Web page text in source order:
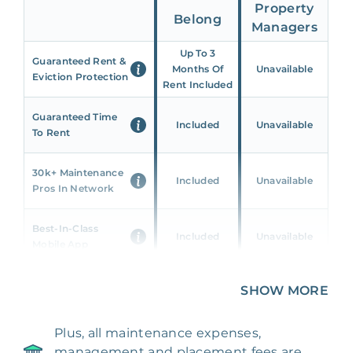
Belong
Property
Managers
Guaranteed Rent &
Eviction Protection
Up To 3
Months Of
Rent Included
Unavailable
Guaranteed Time
To Rent
Included Unavailable
30k+ Maintenance
Pros In Network
Included Unavailable
Best-In-Class
Included Unavailable
Unavailable
24/7 & Emergency
Included Unavailable
SHOW MORE
Plus, all maintenance expenses,